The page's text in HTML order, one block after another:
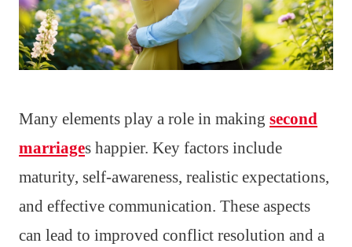
Many elements play a role in making second
marriages happier. Key factors include
maturity, self-awareness, realistic expectations,
and effective communication. These aspects
can lead to improved conflict resolution and a